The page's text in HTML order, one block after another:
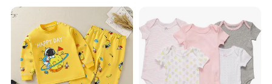
Sweater Jumpsuit Rompers